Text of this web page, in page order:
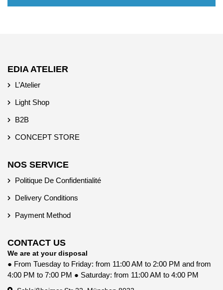
EDIA ATELIER
L’Atelier
Light Shop
B2B
CONCEPT STORE
NOS SERVICE
Politique De Confidentialité
Delivery Conditions
Payment Method
CONTACT US
We are at your disposal
● From Tuesday to Friday: from 11:00 AM to 2:00 PM and from
4:00 PM to 7:00 PM ● Saturday: from 11:00 AM to 4:00 PM